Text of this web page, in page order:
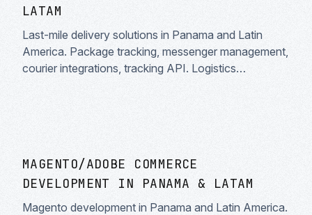
LATAM
Last-mile delivery solutions in Panama and Latin
America. Package tracking, messenger management,
courier integrations, tracking API. Logistics
MAGENTO/ADOBE COMMERCE
DEVELOPMENT IN PANAMA & LATAM
Magento development in Panama and Latin America.